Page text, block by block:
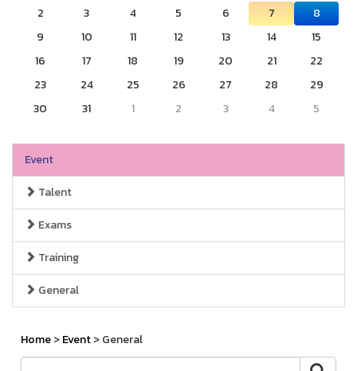
2
3 4 5 6 7
8
9
10 11 12 13 14
15
16
17 18 19 20 21
22
23
24 25 26 27 28
29
30
31 1 2 3 4 5
Event
Talent
Exams
Training
General
Home>Event> General